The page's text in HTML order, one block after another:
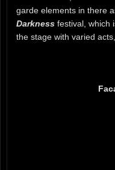
garde elements in there
Darkness festival, which
the stage with varied acts,